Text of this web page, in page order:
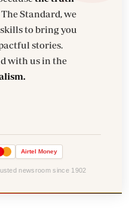
Standard, we
to bring you
stories.
with us in the
Airtel Money
newsroom since 1902